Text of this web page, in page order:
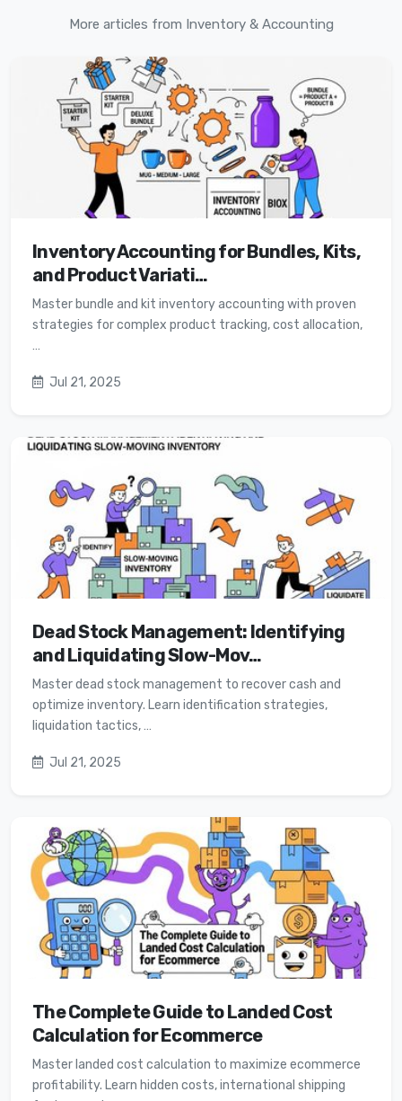
More articles from Inventory & Accounting
Inventory Accounting for Bundles, Kits,
and Product Variati…
Master bundle and kit inventory accounting with proven
strategies for complex product tracking, cost allocation,
…
Jul 21, 2025
Dead Stock Management: Identifying
and Liquidating Slow-Mov…
Master dead stock management to recover cash and
optimize inventory. Learn identification strategies,
liquidation tactics, …
Jul 21, 2025
The Complete Guide to Landed Cost
Calculation for Ecommerce
Master landed cost calculation to maximize ecommerce
profitability. Learn hidden costs, international shipping